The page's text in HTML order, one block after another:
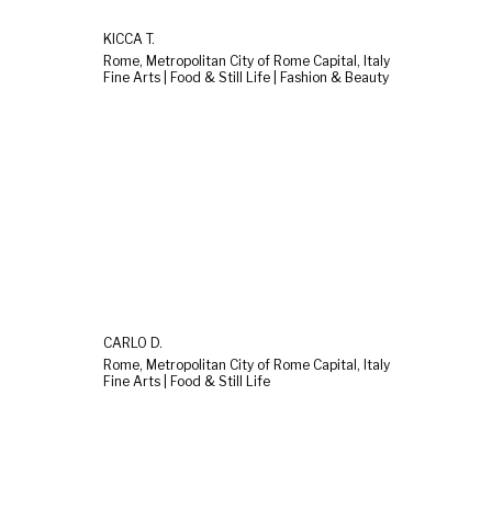
KICCA T.
Rome, Metropolitan City of Rome Capital, Italy
Fine Arts | Food & Still Life | Fashion & Beauty
CARLO D.
Rome, Metropolitan City of Rome Capital, Italy
Fine Arts | Food & Still Life